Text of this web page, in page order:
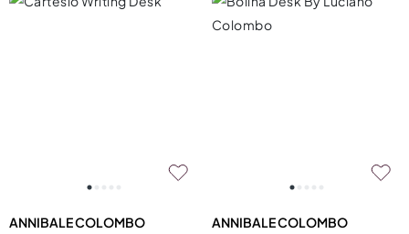
ANNIBALE COLOMBO ANNIBALE COLOMBO